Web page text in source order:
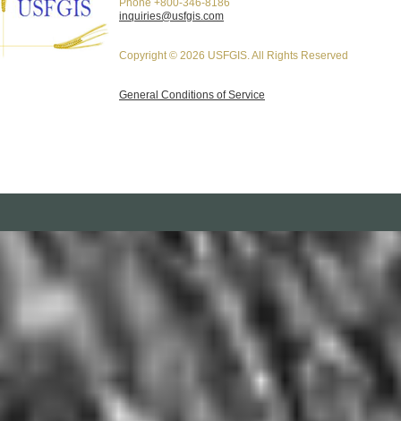
Phone +800-346-8186
inquiries@usfgis.com
Copyright © 2026 USFGIS. All Rights Reserved
General Conditions of Service